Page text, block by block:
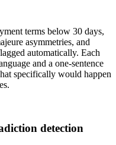
terms below 30 days,
asymmetries, and
automatically. Each
and a one-sentence
specifically would happen
detection